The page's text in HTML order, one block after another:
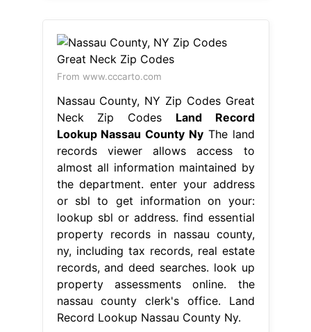
From www.cccarto.com
Nassau County, NY Zip Codes Great
Neck Zip Codes Land Record
Lookup Nassau County NyThe land
records viewer allows access to
almost all information maintained by
the department. enter your address
or sbl to get information on your:
lookup sbl or address. find essential
property records in nassau county,
ny, including tax records, real estate
records, and deed searches. look up
property assessments online. the
nassau county clerk's office. Land
Record Lookup Nassau County Ny.